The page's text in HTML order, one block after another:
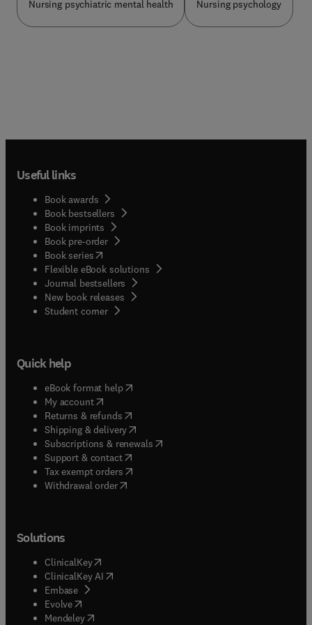
problems.Section II: Specific Intervention
strategies summarises much of the work to date
discussion and suggested further reading.
practitioners involved in planning, providing and
evaluating services for people who have serious
mental health problems will find this book an
invaluable source of information for developing
and delivering effective services.
Nursing psychiatric mental health Nursing psychology
Useful links
Book awards
Book bestsellers
Book imprints
Book pre-order
Book series(opens in new tab/window
Flexible eBook solutions
Journal bestsellers
New book releases
Student corner( opens in new tab/window
Quick help
eBook format help( opens in new tab/window
My account( opens in new tab/window
Returns & refunds( opens in new tab/window
Shipping & delivery(opens in new tab/window
Subscriptions & renewals( opens in new tab/window
Support & contact( opens in new tab/window
Tax exempt orders( opens in new tab/window
Withdrawal order
Solutions
ClinicalKey(opens in new tab/window
ClinicalKey AI opens in new tab/window
Embase( opens in new tab/window
Evolve(opens in new tab/window
Mendeley( opens in new tab/window